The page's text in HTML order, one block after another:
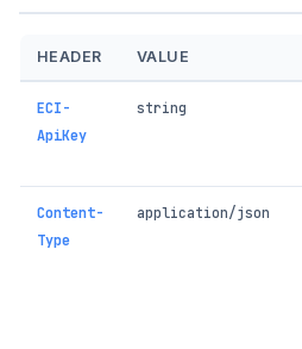
HEADER VALUE
ECI-
ApiKey
string
Content-
Type
application/json